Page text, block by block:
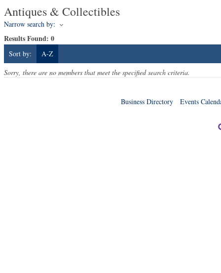
Antiques & Collectibles
Narrow search by:
Results Found: 0
Sort by:
A-Z
Sorry, there are no members that meet the specified search criteria.
Business Directory Events